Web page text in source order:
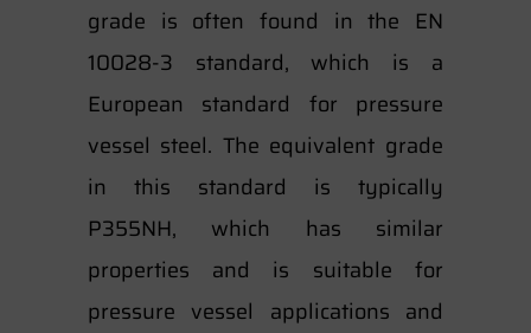
grade is often found in the EN
10028-3 standard, which is a
European standard for pressure
vessel steel. The equivalent grade
in this standard is typically
P355NH, which has similar
properties and is suitable for
pressure vessel applications and